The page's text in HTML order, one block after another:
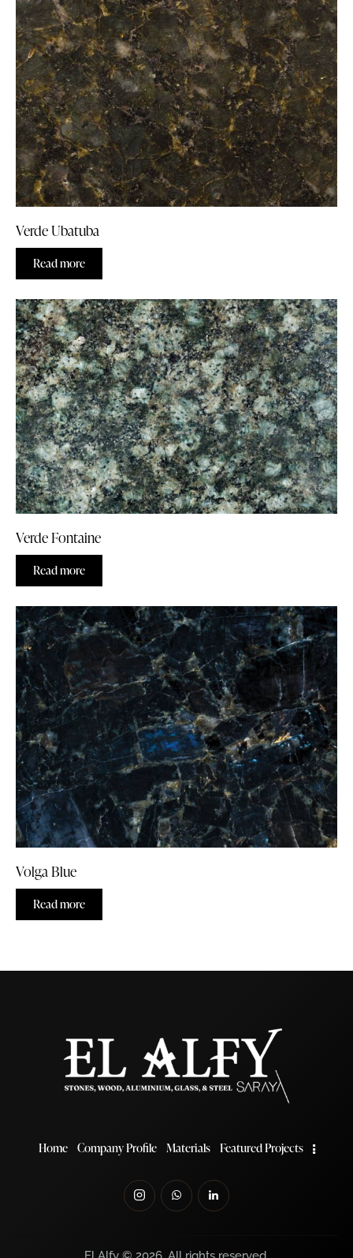
Verde Ubatuba
Read more
Verde Fontaine
Read more
Volga Blue
Read more
Home Company Profile Materials Featured Projects